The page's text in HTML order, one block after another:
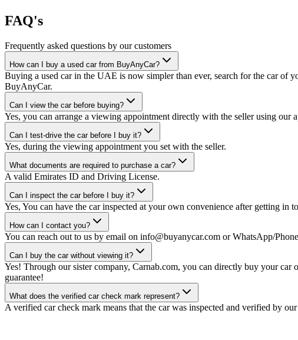
FAQ's
Frequently asked questions by our customers
How can I buy a used car from BuyAnyCar?
Buying a used car in the UAE is now simpler than ever, search for the car of
BuyAnyCar.
Can I view the car before buying?
Yes, you can arrange a viewing appointment directly with the seller using
Can I test-drive the car before I buy it?
Yes, during the viewing appointment you set with the seller.
What documents are required to purchase a car?
A valid Emirates ID and Driving License.
Can I inspect the car before I buy it?
Yes, You can have the car inspected at your own convenience after getting in
How can I contact you?
You can reach out to us by email on info@buyanycar.com or WhatsApp/
Can I buy the car without viewing it?
Yes! Through our sister company, Carnab.com, you can directly buy your
guarantee!
What does the verified car check mark represent?
A verified car check mark means that the car was inspected and verified by